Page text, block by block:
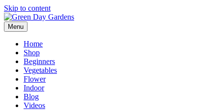
Skip to content
Menu
Home
Shop
Beginners
Vegetables
Flower
Indoor
Blog
Videos